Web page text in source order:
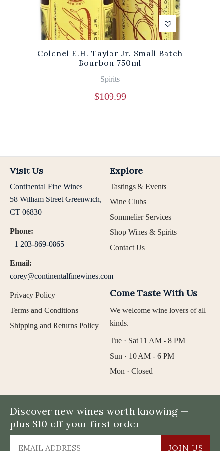
Colonel E.H. Taylor Jr. Small Batch
Bourbon 750ml
Spirits
$109.99
Visit Us
Continental Fine Wines
58 William Street Greenwich,
CT 06830
Phone:
+1 203-869-0865
Email:
corey@continentalfinewines.com
Explore
Tastings & Events
Wine Clubs
Sommelier Services
Shop Wines & Spirits
Contact Us
Privacy Policy
Terms and Conditions
Shipping and Returns Policy
Come Taste With Us
We welcome wine lovers of all
kinds.
Tue · Sat 11 AM - 8 PM
Sun · 10 AM - 6 PM
Mon · Closed
Discover new wines worth knowing —
plus $10 off your first order
JOIN US